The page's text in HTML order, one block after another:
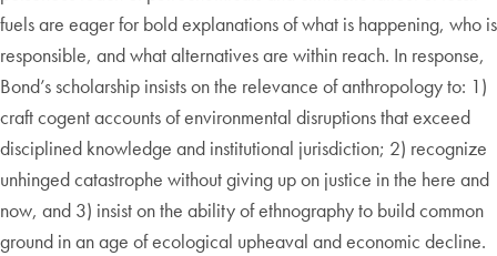
fuels are eager for bold explanations of what is happening, who is
responsible, and what alternatives are within reach. In response,
Bond’s scholarship insists on the relevance of anthropology to: 1)
craft cogent accounts of environmental disruptions that exceed
disciplined knowledge and institutional jurisdiction; 2) recognize
unhinged catastrophe without giving up on justice in the here and
now, and 3) insist on the ability of ethnography to build common
ground in an age of ecological upheaval and economic decline.